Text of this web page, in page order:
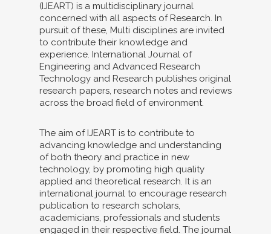
(IJEART) is a multidisciplinary journal
concerned with all aspects of Research. In
pursuit of these, Multi disciplines are invited
to contribute their knowledge and
experience. International Journal of
Engineering and Advanced Research
Technology and Research publishes original
research papers, research notes and reviews
across the broad field of environment.
The aim of IJEART is to contribute to
advancing knowledge and understanding
of both theory and practice in new
technology, by promoting high quality
applied and theoretical research. It is an
international journal to encourage research
publication to research scholars,
academicians, professionals and students
engaged in their respective field. The journal